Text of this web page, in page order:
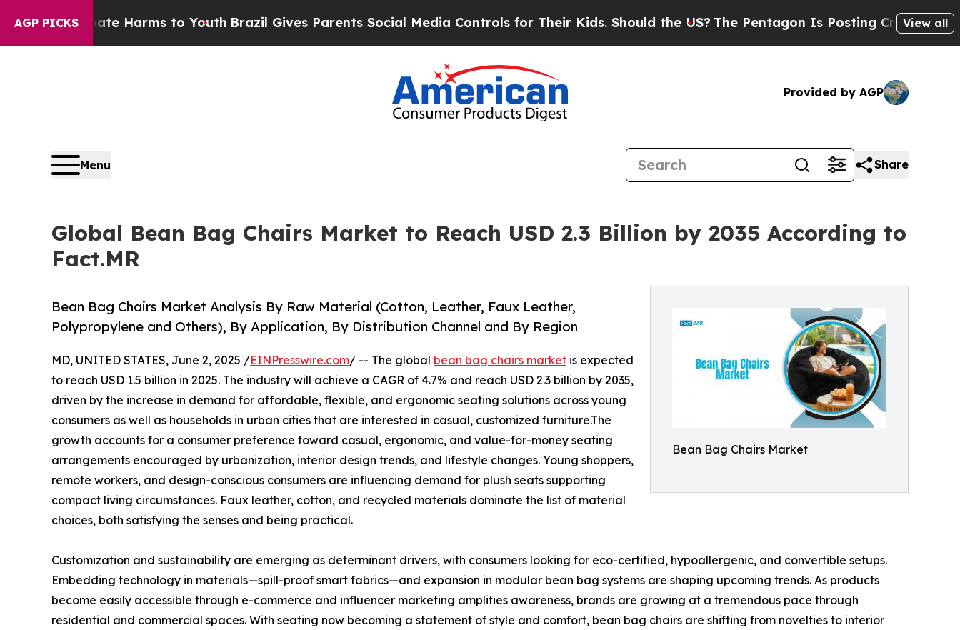
AGP PICKSHarms to YouthBrazil Gives Parents Social Media Controls for Their Kids. Should the US?The Pentagon Is Posting Cryptic Biblical View all
Provided by AGP
Menu Share
Global Bean Bag Chairs Market to Reach USD 2.3 Billion by 2035 According to
Fact.MR
Bean Bag Chairs Market
Bean Bag Chairs Market Analysis By Raw Material (Cotton, Leather, Faux Leather,
Polypropylene and Others), By Application, By Distribution Channel and By Region
MD, UNITED STATES, June 2, 2025 /EINPresswire.com/ -- The global bean bag chairs market is expected
to reach USD 1.5 billion in 2025. The industry will achieve a CAGR of 4.7% and reach USD 2.3 billion by 2035,
driven by the increase in demand for affordable, flexible, and ergonomic seating solutions across young
consumers as well as households in urban cities that are interested in casual, customized furniture.The
growth accounts for a consumer preference toward casual, ergonomic, and value-for-money seating
arrangements encouraged by urbanization, interior design trends, and lifestyle changes. Young shoppers,
remote workers, and design-conscious consumers are influencing demand for plush seats supporting
compact living circumstances. Faux leather, cotton, and recycled materials dominate the list of material
choices, both satisfying the senses and being practical.
Customization and sustainability are emerging as determinant drivers, with consumers looking for eco-certified, hypoallergenic, and convertible setups.
Embedding technology in materials—spill-proof smart fabrics—and expansion in modular bean bag systems are shaping upcoming trends. As products
become easily accessible through e-commerce and influencer marketing amplifies awareness, brands are growing at a tremendous pace through
residential and commercial spaces. With seating now becoming a statement of style and comfort, bean bag chairs are shifting from novelties to interior